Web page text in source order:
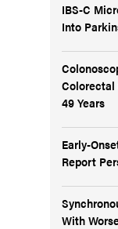
IBS-C
Into
Colorectal
49 Years
Early-
Report
With